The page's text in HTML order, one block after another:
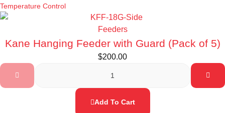
Temperature Control
Feeders
Kane Hanging Feeder with Guard (Pack of 5)
$200.00
Add To Cart